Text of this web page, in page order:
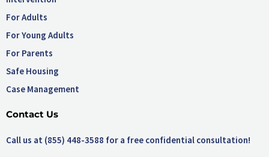
For Adults
For Young Adults
For Parents
Safe Housing
Case Management
Contact Us
Call us at (855) 448-3588 for a free confidential consultation!